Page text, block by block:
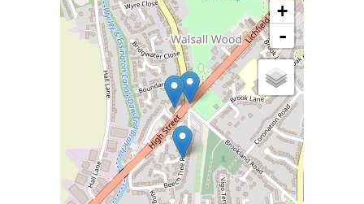
+
-